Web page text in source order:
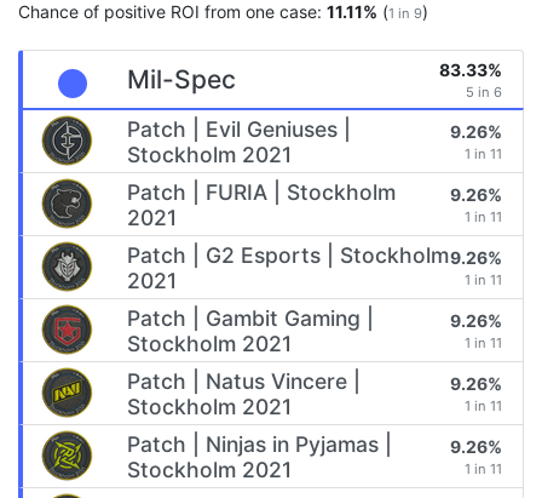
Chance of positive ROI from one case: 11.11% (1 in 9)
Mil-Spec 83.33%
5 in 6
Patch | Evil Geniuses |
Stockholm 2021
9.26%
1 in 11
Patch | FURIA | Stockholm
2021
9.26%
1 in 11
Patch | G2 Esports | Stockholm
2021
9.26%
1 in 11
Patch | Gambit Gaming |
Stockholm 2021
9.26%
1 in 11
Patch | Natus Vincere |
Stockholm 2021
9.26%
1 in 11
Patch | Ninjas in Pyjamas |
Stockholm 2021
9.26%
1 in 11